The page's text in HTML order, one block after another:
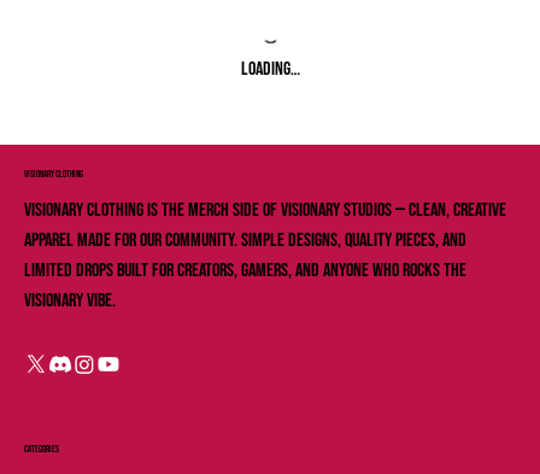
Loading…
VISIONARY ClOTHING
Visionary Clothing is the merch side of Visionary Studios — clean, creative
apparel made for our community. Simple designs, quality pieces, and
limited drops built for creators, gamers, and anyone who rocks the
Visionary vibe.
Categories